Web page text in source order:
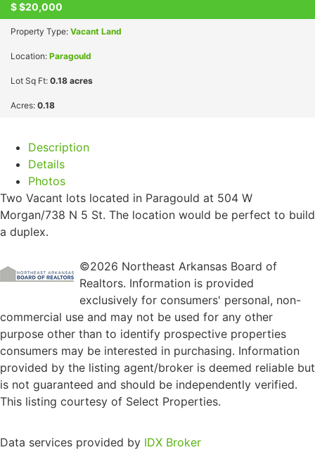
$$20,000
Property Type: Vacant Land
Location: Paragould
Lot Sq Ft: 0.18 acres
Acres: 0.18
Description
Details
Photos
Two Vacant lots located in Paragould at 504 W
Morgan/738 N 5 St. The location would be perfect to build
a duplex.
©2026 Northeast Arkansas Board of
Realtors. Information is provided
exclusively for consumers' personal, non-
commercial use and may not be used for any other
purpose other than to identify prospective properties
consumers may be interested in purchasing. Information
provided by the listing agent/broker is deemed reliable but
is not guaranteed and should be independently verified.
This listing courtesy of Select Properties.
Data services provided by IDX Broker